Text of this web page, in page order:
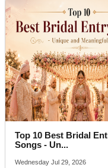
Top 10 Best Bridal
Songs - Un...
Wednesday Jul 29, 2026